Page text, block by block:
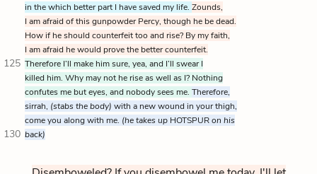
in the which better part I have saved my life. Zounds,
I am afraid of this gunpowder Percy, though he be dead.
How if he should counterfeit too and rise? By my faith,
I am afraid he would prove the better counterfeit.
125 Therefore I’ll make him sure, yea, and I’ll swear I
killed him. Why may not he rise as well as I? Nothing
confutes me but eyes, and nobody sees me. Therefore,
sirrah, (stabs the body) with a new wound in your thigh,
come you along with me. (he takes up HOTSPURon his
130 back)